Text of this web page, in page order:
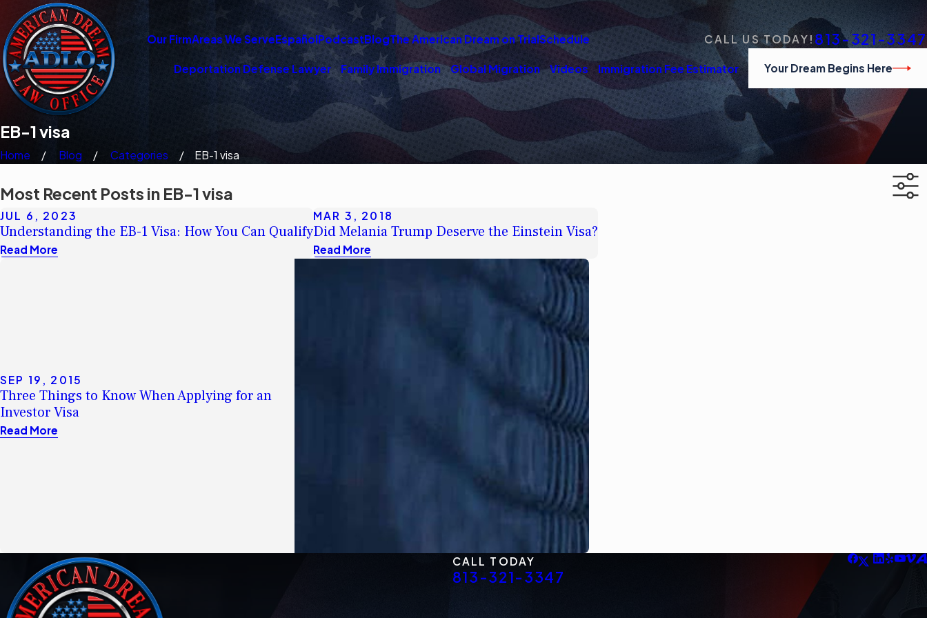
Our FirmAreas We ServeEspañolPodcastBlogThe American Dream on TrialSchedule CALL US TODAY! 813-321-3347
Deportation Defense Lawyer Family Immigration Global Migration Videos Immigration Fee Estimator Your Dream Begins Here
EB-1 visa
Home Blog Categories EB-1 visa
Most Recent Posts in EB-1 visa
JUL 6, 2023
Understanding the EB-1 Visa: How You Can Qualify
Read More
MAR 3, 2018
Did Melania Trump Deserve the Einstein Visa?
Read More
SEP 19, 2015
Three Things to Know When Applying for an
Investor Visa
Read More
CALL TODAY
813-321-3347